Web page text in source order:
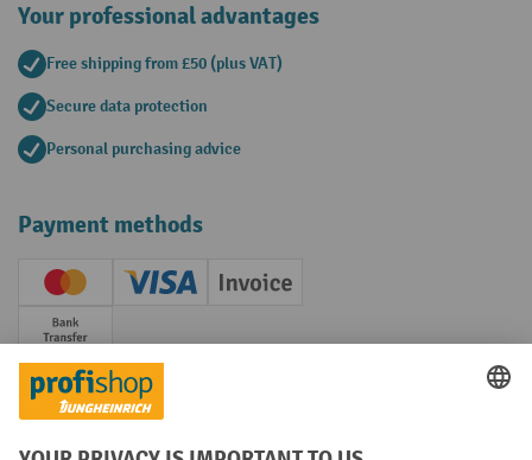
Your professional advantages
Free shipping from £50 (plus VAT)
Secure data protection
Personal purchasing advice
Payment methods
Creditcard (Master)Creditcard (Visa)
Invoice
Prepayment
Social networks